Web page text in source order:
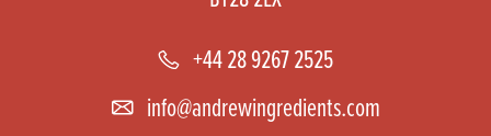
+44 28 9267 2525
info@andrewingredients.com